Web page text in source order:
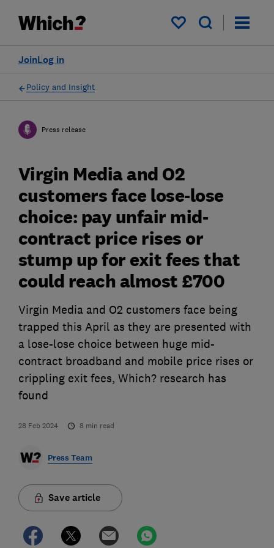
My saved items
Log in
Join
Policy and Insight
Press release
Virgin Media and O2
customers face lose-lose
choice: pay unfair mid-
contract price rises or
stump up for exit fees that
could reach almost £700
Virgin Media and O2 customers face being
trapped this April as they are presented with
a lose-lose choice between huge mid-
contract broadband and mobile price rises or
crippling exit fees, Which? research has
found
28 Feb 2024 8 min read
Press Team
Save article